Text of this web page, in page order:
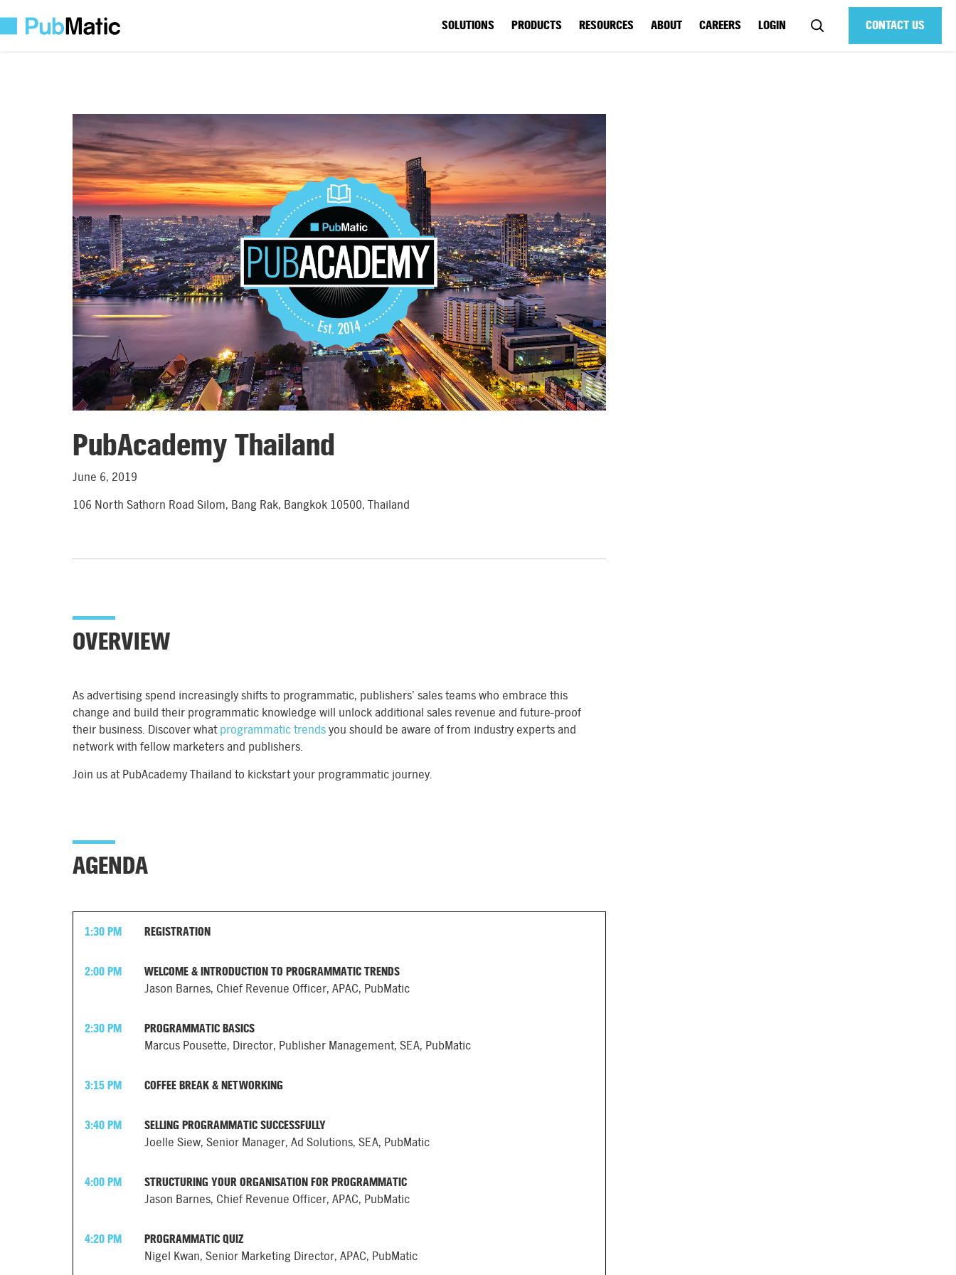
CONTACT US
SOLUTIONS PRODUCTS RESOURCES ABOUT CAREERS LOGIN
PubAcademy Thailand
June 6, 2019
106 North Sathorn Road Silom, Bang Rak, Bangkok 10500, Thailand
OVERVIEW
As advertising spend increasingly shifts to programmatic, publishers’ sales teams who embrace this
change and build their programmatic knowledge will unlock additional sales revenue and future-proof
their business. Discover what programmatic trends you should be aware of from industry experts and
network with fellow marketers and publishers.
Join us at PubAcademy Thailand to kickstart your programmatic journey.
AGENDA
1:30 PM REGISTRATION
2:00 PM
WELCOME & INTRODUCTION TO PROGRAMMATIC TRENDS
Jason Barnes, Chief Revenue Officer, APAC, PubMatic
2:30 PM
PROGRAMMATIC BASICS
Marcus Pousette, Director, Publisher Management, SEA, PubMatic
3:15 PM COFFEE BREAK & NETWORKING
3:40 PM
SELLING PROGRAMMATIC SUCCESSFULLY
Joelle Siew, Senior Manager, Ad Solutions, SEA, PubMatic
4:00 PM
STRUCTURING YOUR ORGANISATION FOR PROGRAMMATIC
Jason Barnes, Chief Revenue Officer, APAC, PubMatic
4:20 PM
PROGRAMMATIC QUIZ
Nigel Kwan, Senior Marketing Director, APAC, PubMatic